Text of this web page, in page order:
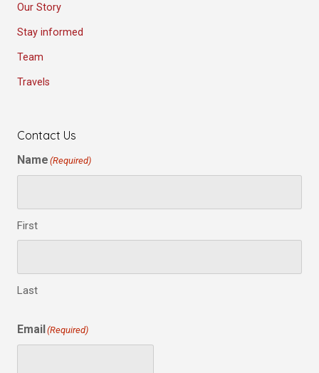
Our Story
Stay informed
Team
Travels
Contact Us
Name (Required)
First
Last
Email(Required)